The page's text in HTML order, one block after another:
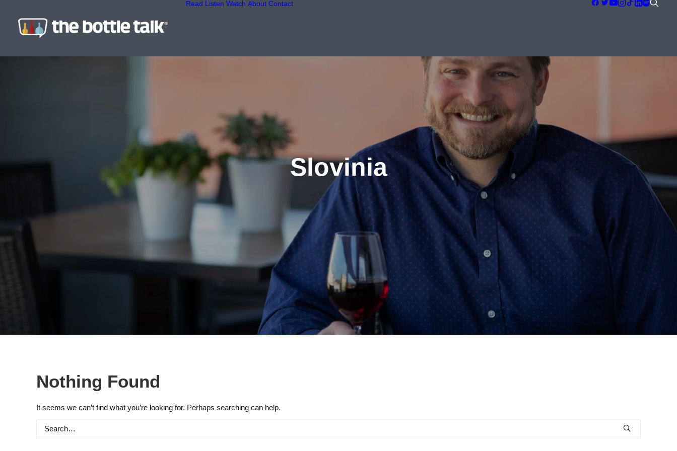
Read Listen Watch About Contact
Slovinia
Nothing Found
It seems we can’t find what you’re looking for. Perhaps searching can help.